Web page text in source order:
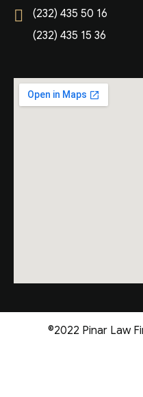
(232) 435 50 16
(232) 435 15 36
©2022 Pinar Law